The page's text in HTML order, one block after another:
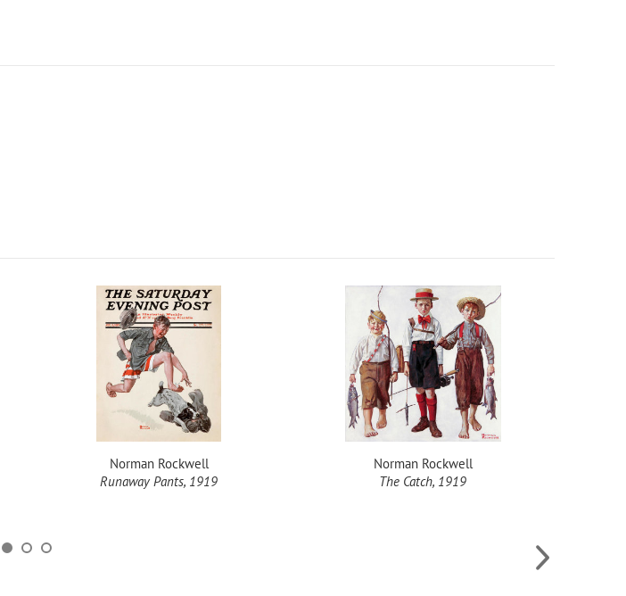
Norman Rockwell
Runaway Pants, 1919
Norman Rockwell
The Catch, 1919